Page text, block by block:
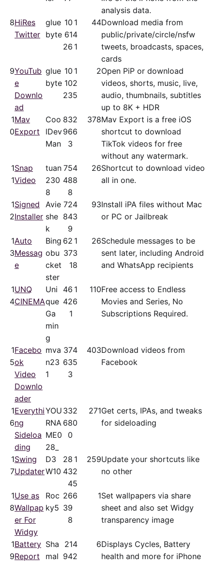
analysis data.
8HiRes
Twitter
glue
byte
10
61
26
1
4
1
44Download media from
public/​private/​circle/nsfw
tweets, broadcasts, spaces,
cards
9YouTub
e
Downlo
ad
glue
byte
10
10
23
1
2
5
2Open PiP or download
videos, shorts, music, live,
audio, thumbnails, subtitles
up to 8K + HDR
1
0
Mav
Export
Coo
lDev
Man
83
96
3
2
6
378Mav Export is a free iOS
shortcut to download
TikTok videos for free
without any watermark.
1
1
Snap
Video
tuan
230
8
75
48
8
4
8
26Shortcut to download video
all in one.
1
2
Signed
Installer
Avie
she
k
72
84
9
4
3
93Install iPA files without Mac
or PC or Jailbreak
1
3
Auto
Messag
e
Bing
obu
cket
ster
62
37
1
1
3
8
26Schedule messages to be
sent later, including Android
and WhatsApp recipients
1
4
UNQ
CINEMA
Uni
que
Ga
min
g
46
42
1
1
6
110Free access to Endless
Movies and Series, No
Subscriptions Required.
1
5
Facebo
ok
Video
Downlo
ader
mva
n23
1
37
63
3
4
5
403Download videos from
Facebook
1
6
Everythi
ng
Sideloa
ding
YOU
RNA
ME0
28_
33
68
0
2
0
271Get certs, IPAs, and tweaks
for sideloading
1
7
Swing
Updater
D3
W10
28
43
4
1
2
5
259Update your shortcuts like
no other
1
8
Use as
Wallpap
er For
Widgy
Roc
ky5
26
39
8
6 1Set wallpapers via share
sheet and also set Widgy
transparency image
1
9
Battery
Report
Sha
mal
21
94
4
2
6Displays Cycles, Battery
health and more for iPhone